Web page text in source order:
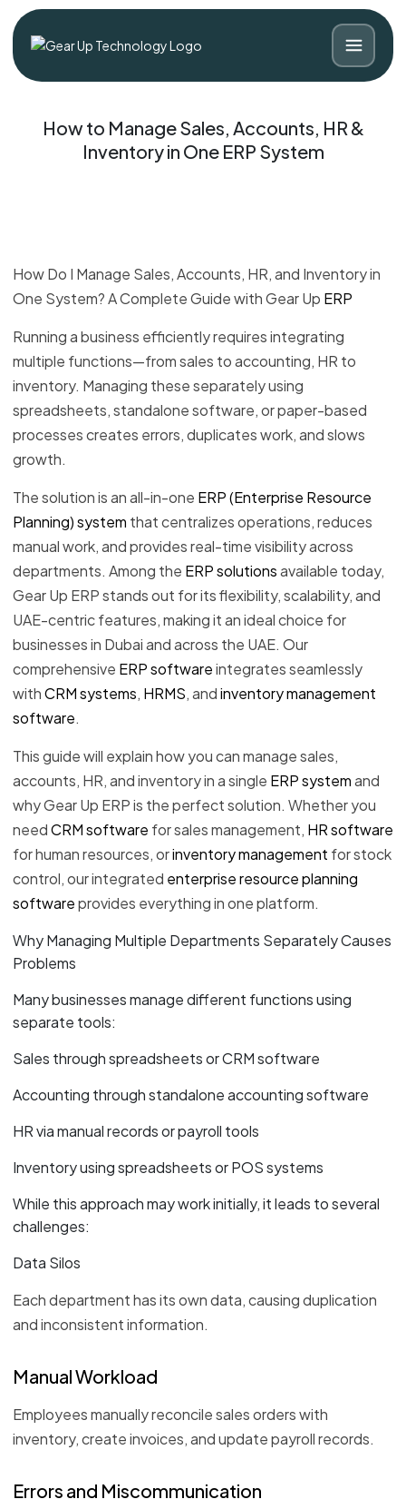
Blog Contact
How to Manage Sales, Accounts, HR &
Inventory in One ERP System
How Do I Manage Sales, Accounts, HR, and Inventory in
One System? A Complete Guide with Gear Up ERP
Running a business efficiently requires integrating
multiple functions—from sales to accounting, HR to
inventory. Managing these separately using
spreadsheets, standalone software, or paper-based
processes creates errors, duplicates work, and slows
growth.
The solution is an all-in-one ERP (Enterprise Resource
Planning) system that centralizes operations, reduces
manual work, and provides real-time visibility across
departments. Among the ERP solutionsavailable today,
Gear Up ERP stands out for its flexibility, scalability, and
UAE-centric features, making it an ideal choice for
businesses in Dubai and across the UAE. Our
comprehensive ERP softwareintegrates seamlessly
withCRM systems, HRMS, andinventory management
software.
This guide will explain how you can manage sales,
accounts, HR, and inventory in a single ERP systemand
why Gear Up ERP is the perfect solution. Whether you
needCRM software for sales management, HR software
for human resources, orinventory management for stock
control, our integrated enterprise resource planning
softwareprovides everything in one platform.
Why Managing Multiple Departments Separately Causes
Problems
Many businesses manage different functions using
separate tools:
Sales through spreadsheets or CRM software
Accounting through standalone accounting software
HR via manual records or payroll tools
Inventory using spreadsheets or POS systems
While this approach may work initially, it leads to several
challenges:
Data Silos
Each department has its own data, causing duplication
and inconsistent information.
Manual Workload
Employees manually reconcile sales orders with
inventory, create invoices, and update payroll records.
Errors and Miscommunication